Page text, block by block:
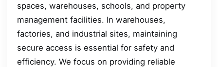
spaces, warehouses, schools, and property
management facilities. In warehouses,
factories, and industrial sites, maintaining
secure access is essential for safety and
efficiency. We focus on providing reliable